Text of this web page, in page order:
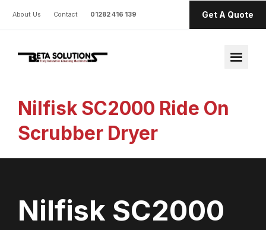
About Us Contact 01282 416 139 Get A Quote
Nilfisk SC2000 Ride On
Scrubber Dryer
Nilfisk SC2000